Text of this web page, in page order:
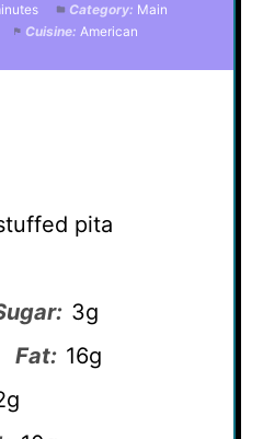
Category: Main
Cuisine: American
pita
3g
Fat: 16g